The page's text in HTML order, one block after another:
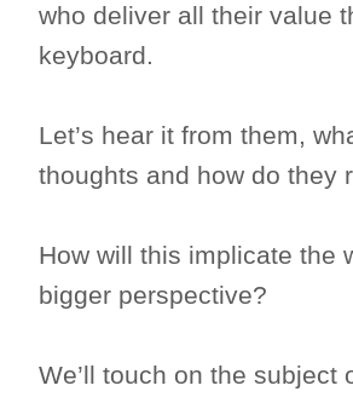
who deliver all their value
keyboard.
Let’s hear it from them,
thoughts and how do they
How will this implicate the
bigger perspective?
We’ll touch on the subject